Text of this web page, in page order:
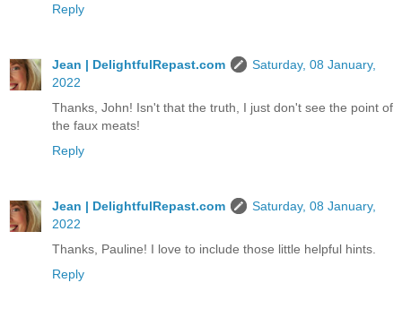
Reply
Jean | DelightfulRepast.com
Saturday, 08 January,
2022
Thanks, John! Isn't that the truth, I just don't see the point of
the faux meats!
Reply
Jean | DelightfulRepast.com
Saturday, 08 January,
2022
Thanks, Pauline! I love to include those little helpful hints.
Reply